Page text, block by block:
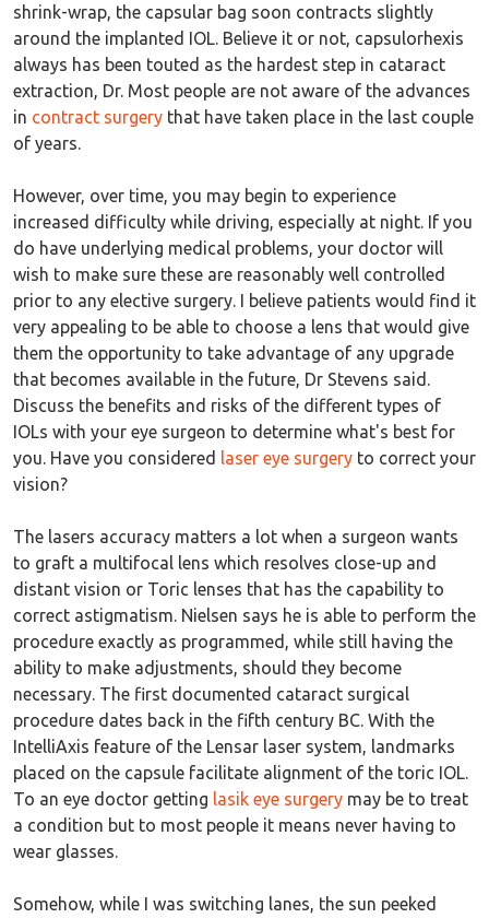
shrink-wrap, the capsular bag soon contracts slightly
around the implanted IOL. Believe it or not, capsulorhexis
always has been touted as the hardest step in cataract
extraction, Dr. Most people are not aware of the advances
in contract surgery that have taken place in the last couple
of years.
However, over time, you may begin to experience
increased difficulty while driving, especially at night. If you
do have underlying medical problems, your doctor will
wish to make sure these are reasonably well controlled
prior to any elective surgery. I believe patients would find it
very appealing to be able to choose a lens that would give
them the opportunity to take advantage of any upgrade
that becomes available in the future, Dr Stevens said.
Discuss the benefits and risks of the different types of
IOLs with your eye surgeon to determine what's best for
you. Have you considered laser eye surgery to correct your
vision?
The lasers accuracy matters a lot when a surgeon wants
to graft a multifocal lens which resolves close-up and
distant vision or Toric lenses that has the capability to
correct astigmatism. Nielsen says he is able to perform the
procedure exactly as programmed, while still having the
ability to make adjustments, should they become
necessary. The first documented cataract surgical
procedure dates back in the fifth century BC. With the
IntelliAxis feature of the Lensar laser system, landmarks
placed on the capsule facilitate alignment of the toric IOL.
To an eye doctor getting lasik eye surgery may be to treat
a condition but to most people it means never having to
wear glasses.
Somehow, while I was switching lanes, the sun peeked